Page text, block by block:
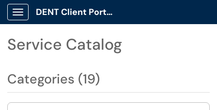
Show Applications Menu
DENT Client Portal
Service Catalog
Categories (19)